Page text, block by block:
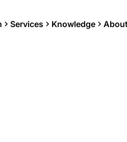
Services Knowledge